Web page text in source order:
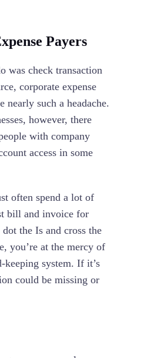
Payers
was check transaction
corporate expense
nearly such a headache.
however, there
with company
access in some
often spend a lot of
bill and invoice for
dot the Is and cross the
you’re at the mercy of
system. If it’s
could be missing or